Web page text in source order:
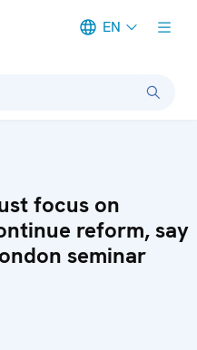
EN
focus on
reform, say
seminar